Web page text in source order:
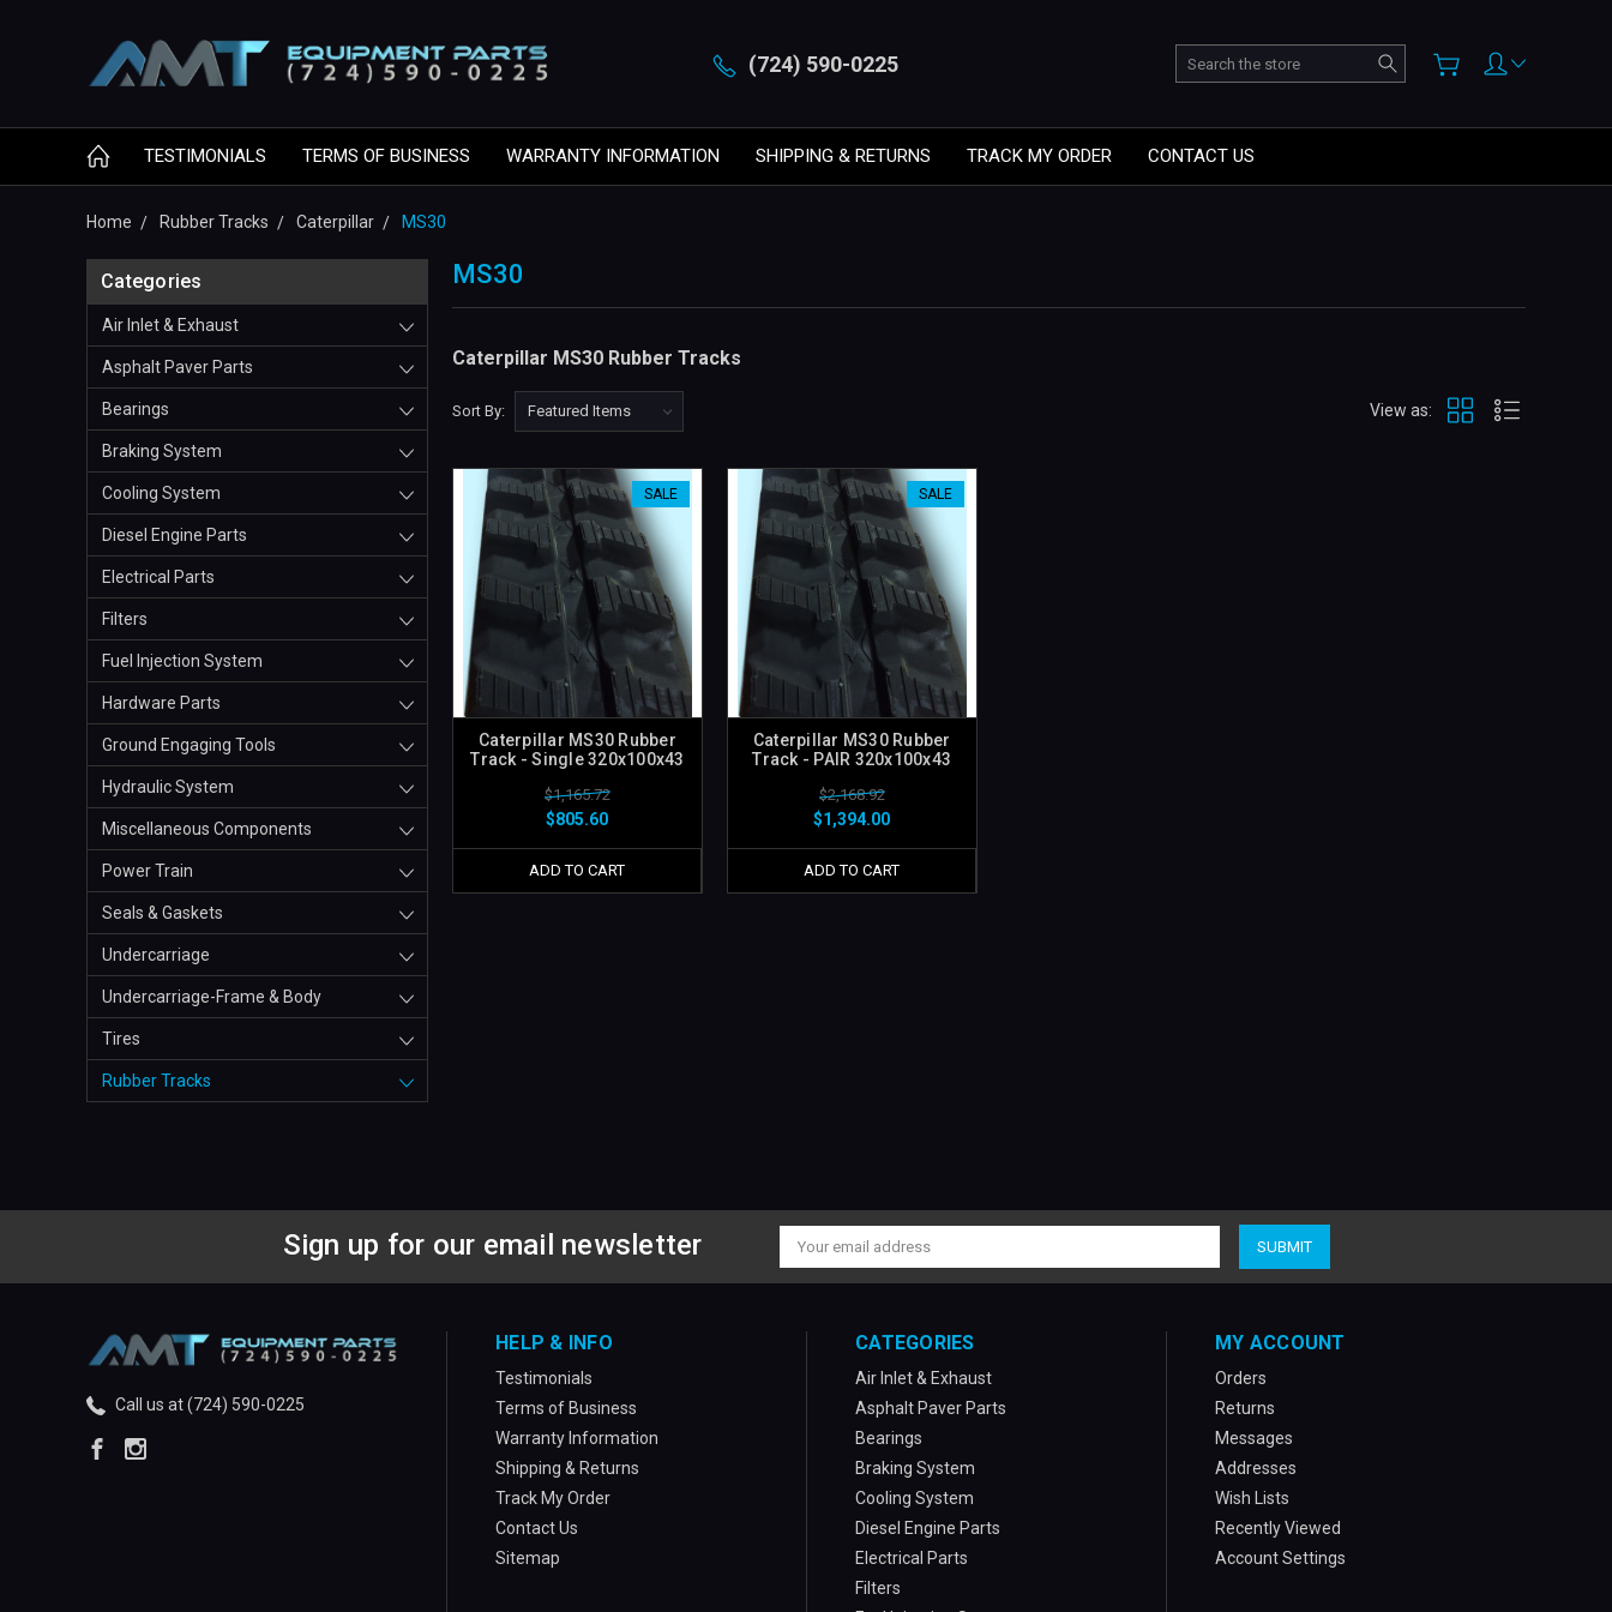
(724) 590-0225 Search
TESTIMONIALS TERMS OF BUSINESS WARRANTY INFORMATION SHIPPING & RETURNS TRACK MY ORDER CONTACT US
Home Rubber Tracks Caterpillar MS30
Categories
Air Inlet & Exhaust
Asphalt Paver Parts
Bearings
Braking System
Cooling System
Diesel Engine Parts
Electrical Parts
Filters
Fuel Injection System
Hardware Parts
Ground Engaging Tools
Hydraulic System
Miscellaneous Components
Power Train
Seals & Gaskets
Undercarriage
Undercarriage-Frame & Body
Tires
Rubber Tracks
MS30
Caterpillar MS30 Rubber Tracks
Sort By: View as:
SALE
Caterpillar MS30 Rubber
Track - Single 320x100x43
$1,165.72
$805.60
ADD TO CART
SALE
Caterpillar MS30 Rubber
Track - PAIR 320x100x43
$2,168.92
$1,394.00
ADD TO CART
Sign up for our email newsletter
Email
Address
Call us at (724) 590-0225
HELP & INFO
Testimonials
Terms of Business
Warranty Information
Shipping & Returns
Track My Order
Contact Us
Sitemap
CATEGORIES
Air Inlet & Exhaust
Asphalt Paver Parts
Bearings
Braking System
Cooling System
Diesel Engine Parts
Electrical Parts
Filters
MY ACCOUNT
Orders
Returns
Messages
Addresses
Wish Lists
Recently Viewed
Account Settings